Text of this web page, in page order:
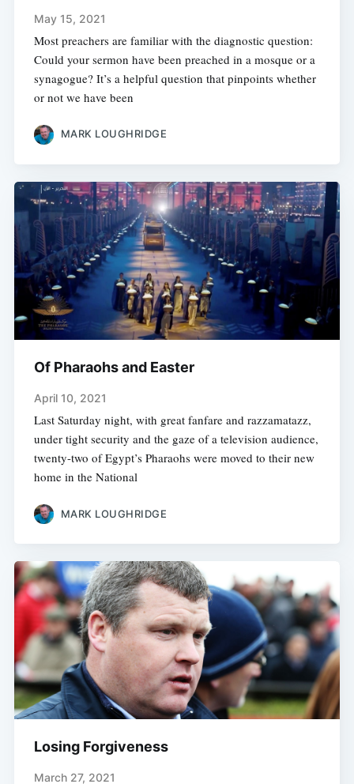
May 15, 2021
Most preachers are familiar with the diagnostic question:
Could your sermon have been preached in a mosque or a
synagogue? It’s a helpful question that pinpoints whether
or not we have been
MARK LOUGHRIDGE
Of Pharaohs and Easter
April 10, 2021
Last Saturday night, with great fanfare and razzamatazz,
under tight security and the gaze of a television audience,
twenty-two of Egypt’s Pharaohs were moved to their new
home in the National
MARK LOUGHRIDGE
Losing Forgiveness
March 27, 2021